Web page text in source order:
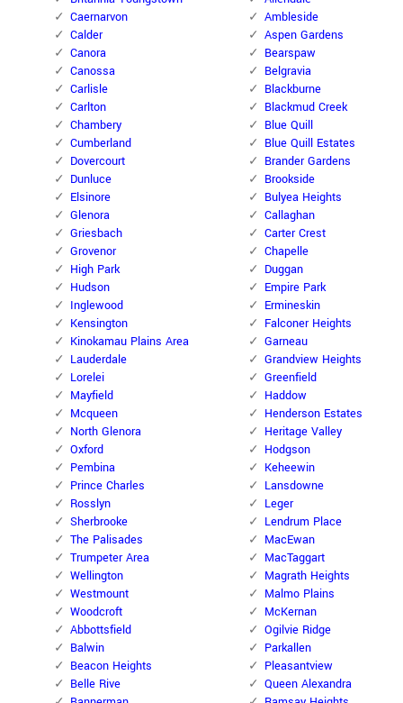
Caernarvon
Calder
Canora
Canossa
Carlisle
Carlton
Chambery
Cumberland
Dovercourt
Dunluce
Elsinore
Glenora
Griesbach
Grovenor
High Park
Hudson
Inglewood
Kensington
Kinokamau Plains Area
Lauderdale
Lorelei
Mayfield
Mcqueen
North Glenora
Oxford
Pembina
Prince Charles
Rosslyn
Sherbrooke
The Palisades
Trumpeter Area
Wellington
Westmount
Woodcroft
Abbottsfield
Balwin
Beacon Heights
Belle Rive
Ambleside
Aspen Gardens
Bearspaw
Belgravia
Blackburne
Blackmud Creek
Blue Quill
Blue Quill Estates
Brander Gardens
Brookside
Bulyea Heights
Callaghan
Carter Crest
Chapelle
Duggan
Empire Park
Ermineskin
Falconer Heights
Garneau
Grandview Heights
Greenfield
Haddow
Henderson Estates
Heritage Valley
Hodgson
Keheewin
Lansdowne
Leger
Lendrum Place
MacEwan
MacTaggart
Magrath Heights
Malmo Plains
McKernan
Ogilvie Ridge
Parkallen
Pleasantview
Queen Alexandra